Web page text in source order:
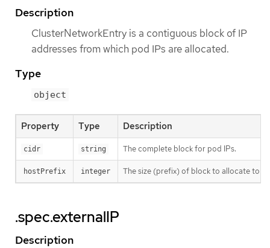
Description
ClusterNetworkEntry is a contiguous block of IP
addresses from which pod IPs are allocated.
Type
object
Property Type Description
cidr string The complete block for pod IPs.
hostPrefix integer The size (prefix) of block to allocate to
.spec.externalIP
Description